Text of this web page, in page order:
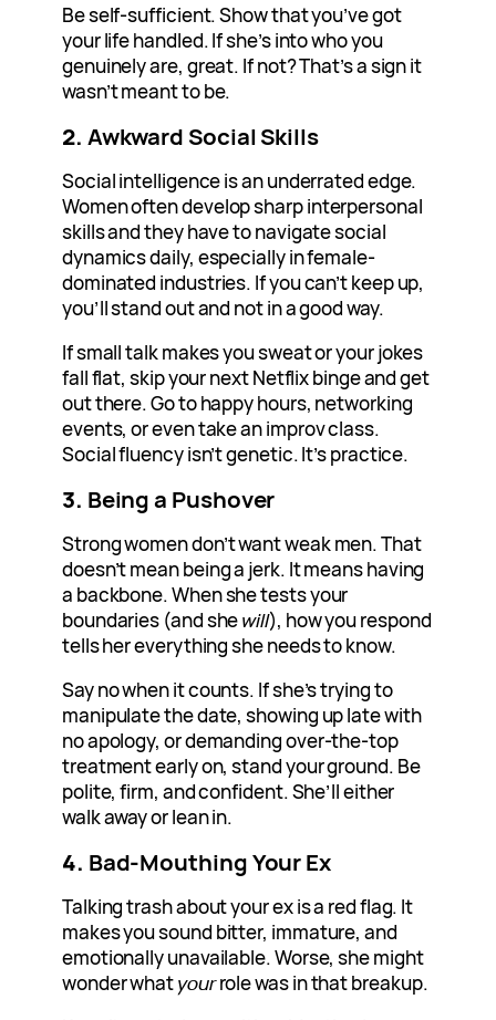
Be self-sufficient. Show that you’ve got
your life handled. If she’s into who you
genuinely are, great. If not? That’s a sign it
wasn’t meant to be.
2. Awkward Social Skills
Social intelligence is an underrated edge.
Women often develop sharp interpersonal
skills and they have to navigate social
dynamics daily, especially in female-
dominated industries. If you can’t keep up,
you’ll stand out and not in a good way.
If small talk makes you sweat or your jokes
fall flat, skip your next Netflix binge and get
out there. Go to happy hours, networking
events, or even take an improv class.
Social fluency isn’t genetic. It’s practice.
3. Being a Pushover
Strong women don’t want weak men. That
doesn’t mean being a jerk. It means having
a backbone. When she tests your
boundaries (and shewill), how you respond
tells her everything she needs to know.
Say no when it counts. If she’s trying to
manipulate the date, showing up late with
no apology, or demanding over-the-top
treatment early on, stand your ground. Be
polite, firm, and confident. She’ll either
walk away or lean in.
4. Bad-Mouthing Your Ex
Talking trash about your ex is a red flag. It
makes you sound bitter, immature, and
emotionally unavailable. Worse, she might
wonder whatyourrole was in that breakup.